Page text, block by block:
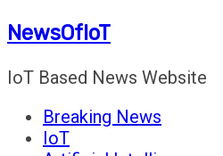
Skip
content
NewsOfIoT
IoT Based News Website
Breaking News
IoT